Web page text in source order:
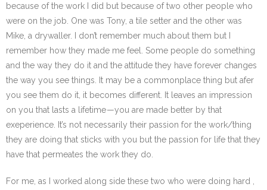
because of the work I did but because of two other people who
were on the job. One was Tony, a tile setter and the other was
Mike, a drywaller. I don’t remember much about them but I
remember how they made me feel. Some people do something
and the way they do it and the attitude they have forever changes
the way you see things. It may be a commonplace thing but afer
you see them do it, it becomes different. It leaves an impression
on you that lasts a lifetime — you are made better by that
exeperience. It’s not necessarily their passion for the work/thing
they are doing that sticks with you but the passion for life that they
have that permeates the work they do.
For me, as I worked along side these two who were doing hard ,